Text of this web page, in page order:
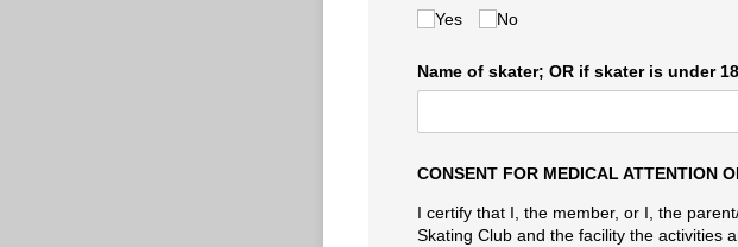
Yes
No
Name of skater; OR if skater is under
CONSENT FOR MEDICAL ATTENTION
I certify that I, the member, or I, the
Skating Club and the facility the activities